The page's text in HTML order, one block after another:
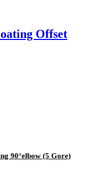
Offset
90°elbow (5 Gore)